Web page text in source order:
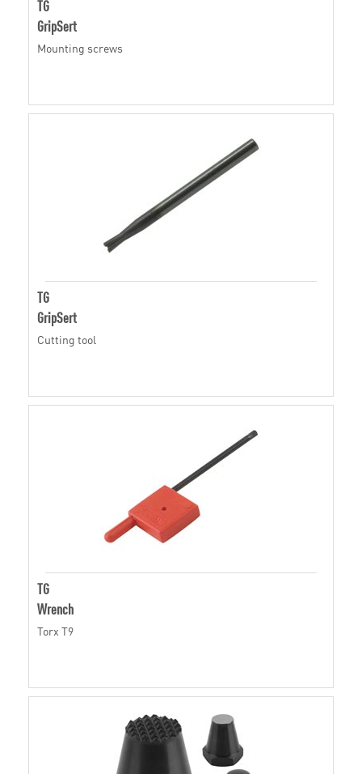
TG
GripSert
Mounting screws
TG
GripSert
Cutting tool
TG
Wrench
Torx T9